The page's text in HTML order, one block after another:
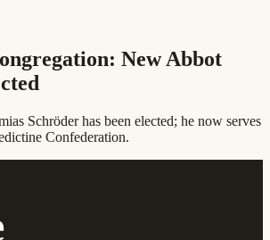
New Abbot
Schröder has been elected; he now serves
Confederation.